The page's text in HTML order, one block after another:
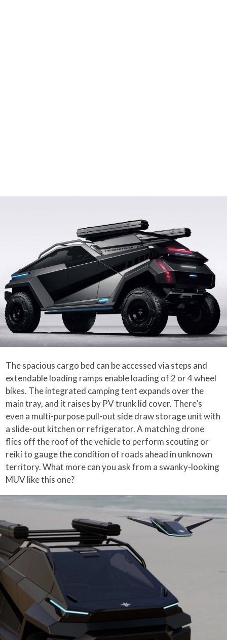
The spacious cargo bed can be accessed via steps and
extendable loading ramps enable loading of 2 or 4 wheel
bikes. The integrated camping tent expands over the
main tray, and it raises by PV trunk lid cover. There’s
even a multi-purpose pull-out side draw storage unit with
a slide-out kitchen or refrigerator. A matching drone
flies off the roof of the vehicle to perform scouting or
reiki to gauge the condition of roads ahead in unknown
territory. What more can you ask from a swanky-looking
MUV like this one?